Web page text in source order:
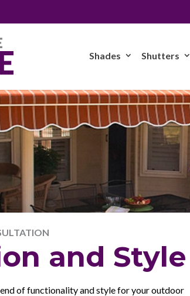
Shades Shutters
and Style
of functionality and style for your outdoor